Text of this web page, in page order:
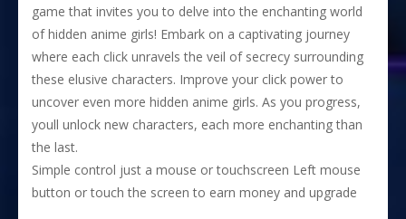
game that invites you to delve into the enchanting world
of hidden anime girls! Embark on a captivating journey
where each click unravels the veil of secrecy surrounding
these elusive characters. Improve your click power to
uncover even more hidden anime girls. As you progress,
youll unlock new characters, each more enchanting than
the last.
Simple control just a mouse or touchscreen Left mouse
button or touch the screen to earn money and upgrade